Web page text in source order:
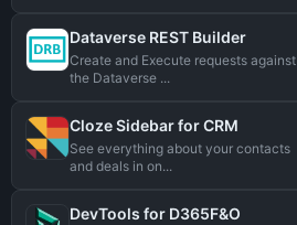
Dataverse REST Builder
Create and Execute requests against
the Dataverse ...
Cloze Sidebar for CRM
See everything about your contacts
and deals in on...
DevTools for D365F&O